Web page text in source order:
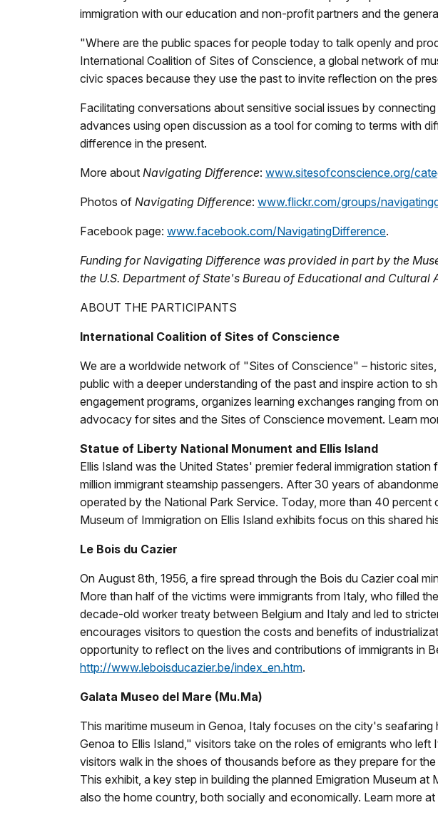
immigration with our education and non-profit partners and the
"Where are the public spaces for people today to talk openly and
International Coalition of Sites of Conscience, a global network of
civic spaces because they use the past to invite reflection on the
Facilitating conversations about sensitive social issues by
advances using open discussion as a tool for coming to terms with
difference in the present.
More about Navigating Difference: www.sitesofconscience.org/
Photos of Navigating Difference: www.flickr.com/groups/
Facebook page: www.facebook.com/NavigatingDifference.
Funding for Navigating Difference was provided in part by the
the U.S. Department of State's Bureau of Educational and
ABOUT THE PARTICIPANTS
International Coalition of Sites of Conscience
We are a worldwide network of "Sites of Conscience" – historic
public with a deeper understanding of the past and inspire action to
engagement programs, organizes learning exchanges ranging from
advocacy for sites and the Sites of Conscience movement. Learn
Statue of Liberty National Monument and Ellis Island
Ellis Island was the United States' premier federal immigration
million immigrant steamship passengers. After 30 years of
operated by the National Park Service. Today, more than 40
Museum of Immigration on Ellis Island exhibits focus on this shared
Le Bois du Cazier
On August 8th, 1956, a fire spread through the Bois du Cazier coal
More than half of the victims were immigrants from Italy, who filled
decade-old worker treaty between Belgium and Italy and led to
encourages visitors to question the costs and benefits of
opportunity to reflect on the lives and contributions of immigrants in
http://www.leboisducazier.be/index_en.htm.
Galata Museo del Mare (Mu.Ma)
This maritime museum in Genoa, Italy focuses on the city's
Genoa to Ellis Island," visitors take on the roles of emigrants who
visitors walk in the shoes of thousands before as they prepare for
This exhibit, a key step in building the planned Emigration Museum
also the home country, both socially and economically. Learn more at